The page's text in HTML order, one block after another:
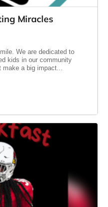
Miracles
We are dedicated to
kids in our community
make a big impact...